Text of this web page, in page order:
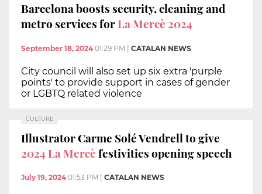
Barcelona boosts security, cleaning and
metro services forLa Mercè 2024
September 18, 2024 01:29 PM CATALAN NEWS
City council will also set up six extra 'purple
points' to provide support in cases of gender
or LGBTQ related violence
CULTURE
Illustrator Carme Solé Vendrell to give
2024 La Mercèfestivities opening speech
July 19, 2024 01:53 PM CATALAN NEWS